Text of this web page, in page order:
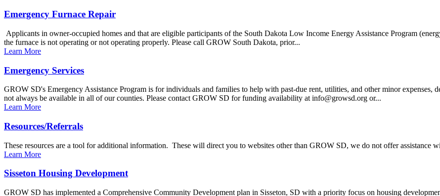
Emergency Furnace Repair
Applicants in owner-occupied homes and that are eligible participants of the South Dakota Low Income Energy Assistance Program
the furnace is not operating or not operating properly. Please call GROW South Dakota, prior...
Learn More
Emergency Services
GROW SD's Emergency Assistance Program is for individuals and families to help with past-due rent, utilities, and other minor
not always be available in all of our counties. Please contact GROW SD for funding availability at info@growsd.org or...
Learn More
Resources/Referrals
These resources are a tool for additional information. These will direct you to websites other than GROW SD, we do not offer assistance
Learn More
Sisseton Housing Development
GROW SD has implemented a Comprehensive Community Development plan in Sisseton, SD with a priority focus on housing